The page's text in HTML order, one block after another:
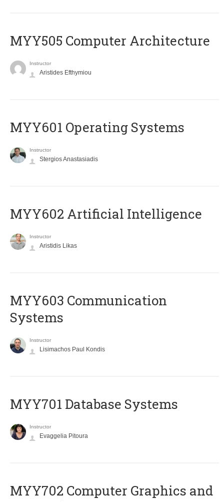
MYY505 Computer Architecture
Instructor
Aristides Efthymiou
MYY601 Operating Systems
Instructor
Stergios Anastasiadis
MYY602 Artificial Intelligence
Instructor
Aristidis Likas
MYY603 Communication
Systems
Instructor
Lisimachos Paul Kondis
MYY701 Database Systems
Instructor
Evaggelia Pitoura
MYY702 Computer Graphics and